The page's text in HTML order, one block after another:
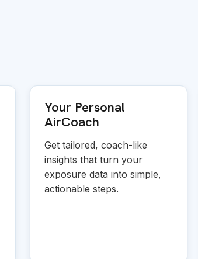
Your Personal
AirCoach
Get tailored, coach-like
insights that turn your
exposure data into simple,
actionable steps.